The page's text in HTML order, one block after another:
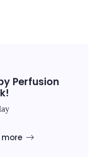
Perfusion
more